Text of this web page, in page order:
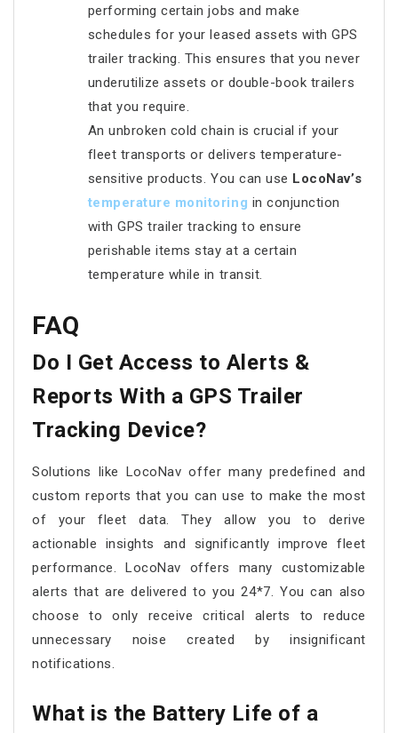
performing certain jobs and make
schedules for your leased assets with GPS
trailer tracking. This ensures that you never
underutilize assets or double-book trailers
that you require.
An unbroken cold chain is crucial if your
fleet transports or delivers temperature-
sensitive products. You can use LocoNav’s
temperature monitoring in conjunction
with GPS trailer tracking to ensure
perishable items stay at a certain
temperature while in transit.
FAQ
Do I Get Access to Alerts &
Reports With a GPS Trailer
Tracking Device?
Solutions like LocoNav offer many predefined and
custom reports that you can use to make the most
of your fleet data. They allow you to derive
actionable insights and significantly improve fleet
performance. LocoNav offers many customizable
alerts that are delivered to you 24*7. You can also
choose to only receive critical alerts to reduce
unnecessary noise created by insignificant
notifications.
What is the Battery Life of a